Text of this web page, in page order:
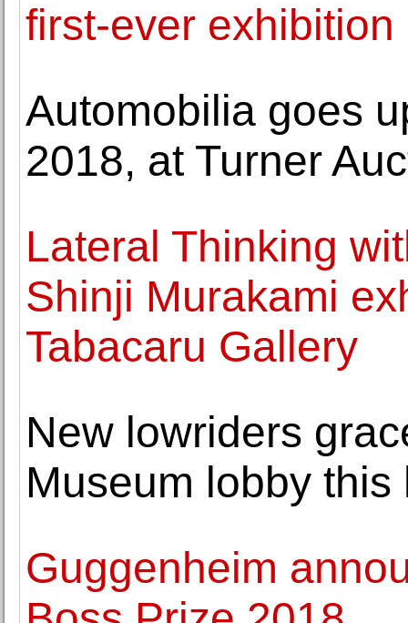
first-ever
Automobilia goes
2018, at Turner
Lateral Thinking
Shinji Murakami
Tabacaru Gallery
New lowriders
Museum lobby
Guggenheim